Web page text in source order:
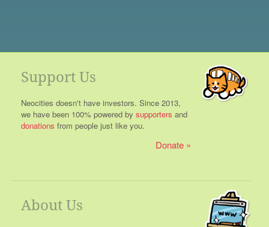
Support Us
Neocities doesn't have investors. Since 2013,
we have been 100% powered by supporters and
donations from people just like you.
Donate
About Us